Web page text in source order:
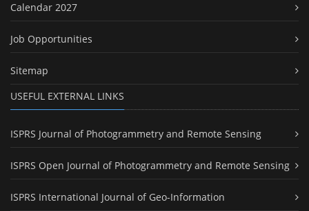
Calendar 2027
Job Opportunities
Sitemap
USEFUL EXTERNAL LINKS
ISPRS Journal of Photogrammetry and Remote Sensing
ISPRS Open Journal of Photogrammetry and Remote Sensing
ISPRS International Journal of Geo-Information